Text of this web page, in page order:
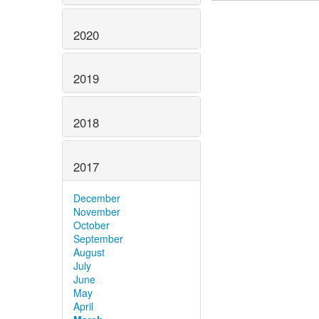
2020
2019
2018
2017
December
November
October
September
August
July
June
May
April